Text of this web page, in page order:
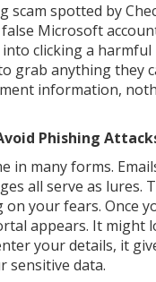
scam spotted by
Microsoft
clicking a harmful
grab anything they
information,
Phishing
in many forms.
all serve as lures.
your fears. Once
appears. It might
your details, it
sensitive data.